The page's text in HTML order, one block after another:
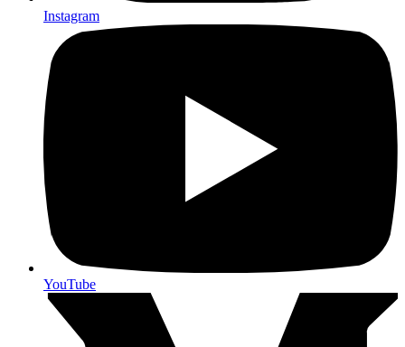
Instagram
YouTube